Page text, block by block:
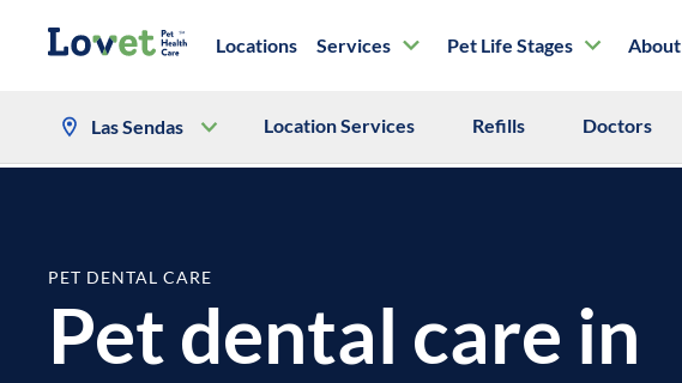
Locations Services Pet Life Stages About
Las Sendas Location Services Refills Doctors
PET DENTAL CARE
Pet dental care in